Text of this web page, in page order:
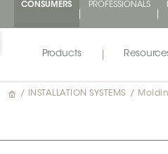
CONSUMERS PROFESSIONALS
Products
/ INSTALLATION SYSTEMS /